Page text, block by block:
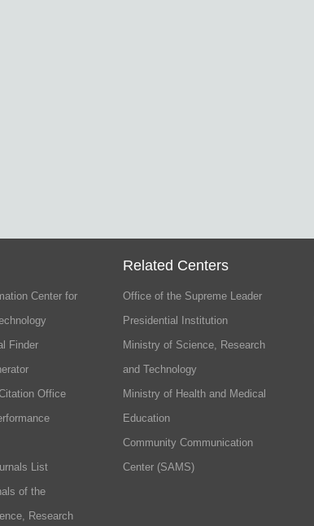
Center for
Finder
Office
List
of the
Research
Related Centers
Office of the Supreme Leader
Presidential Institution
Ministry of Science, Research
and Technology
Ministry of Health and Medical
Education
Community Communication
Center (SAMS)